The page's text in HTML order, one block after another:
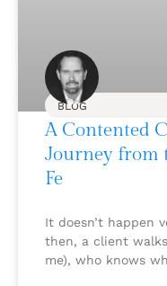
BLOG
A Contented
Journey from
Fe
It doesn’t happen
then, a client
me), who knows